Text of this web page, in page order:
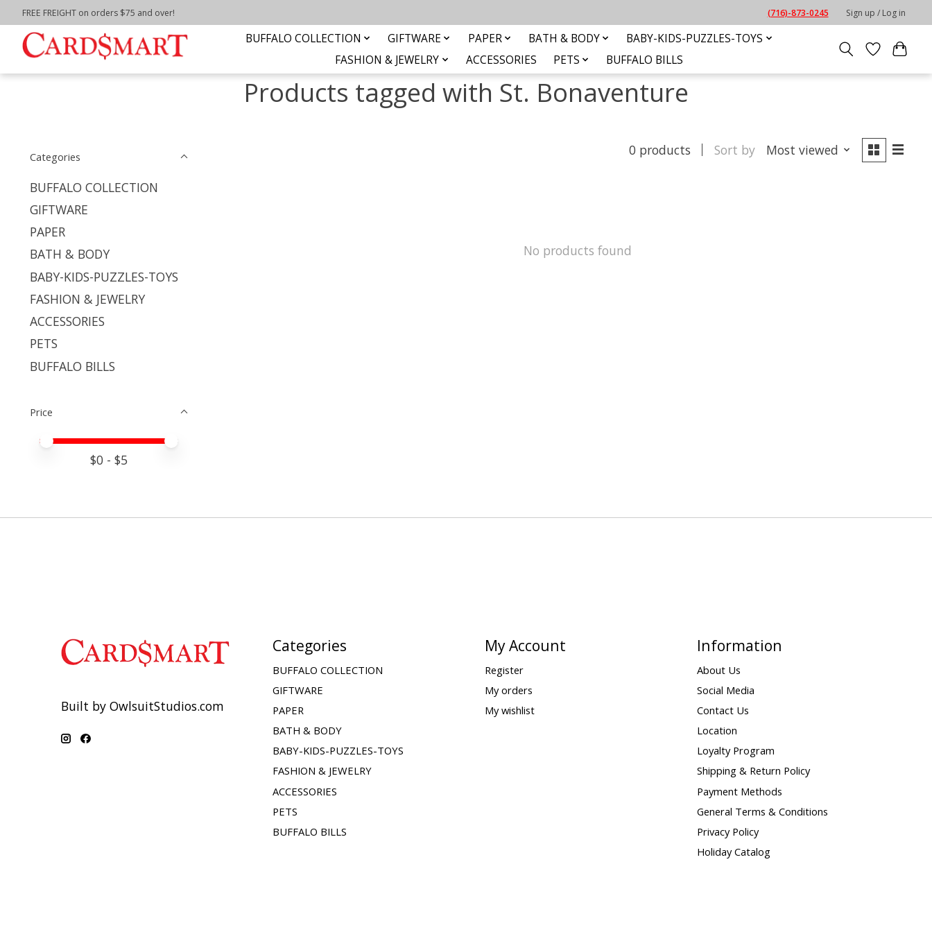
FREE FREIGHT on orders $75 and over! (716)-873-0245 Sign up / Log in
BUFFALO COLLECTION GIFTWARE PAPER BATH & BODY
BABY-KIDS-PUZZLES-TOYS
FASHION & JEWELRY
ACCESSORIES PETS BUFFALO BILLS
Home / Tags / St. Bonaventure
Products tagged with St. Bonaventure
Categories
BUFFALO COLLECTION
GIFTWARE
PAPER
BATH & BODY
BABY-KIDS-PUZZLES-TOYS
FASHION & JEWELRY
ACCESSORIES
PETS
BUFFALO BILLS
Price
Price minimum value
Price maximum value
$0 - $5
0 products Sort by Most viewed
No products found
Built by OwlsuitStudios.com
Categories
BUFFALO COLLECTION
GIFTWARE
PAPER
BATH & BODY
BABY-KIDS-PUZZLES-TOYS
FASHION & JEWELRY
ACCESSORIES
PETS
BUFFALO BILLS
My Account
Register
My orders
My wishlist
Information
About Us
Social Media
Contact Us
Location
Loyalty Program
Shipping & Return Policy
Payment Methods
General Terms & Conditions
Privacy Policy
Holiday Catalog